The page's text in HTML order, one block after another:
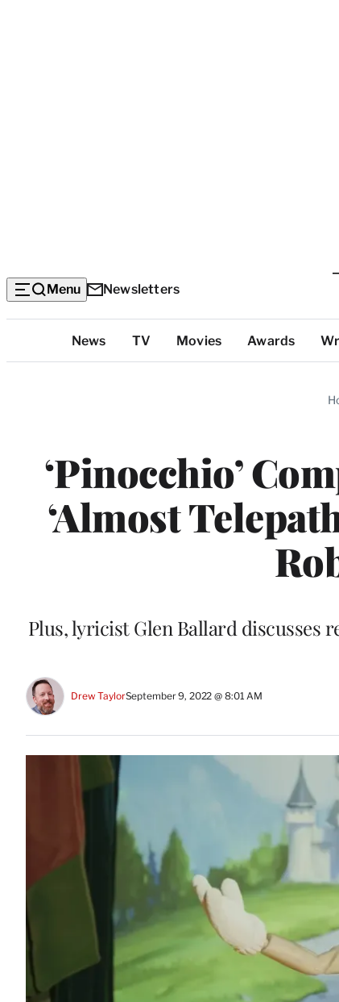
Menu Newsletters
Categories
News TV Movies Awards
‘Pinocchio’
‘Almost
Plus, lyricist Glen Ballard discusses
Drew TaylorSeptember 9, 2022 @ 8:01 AM